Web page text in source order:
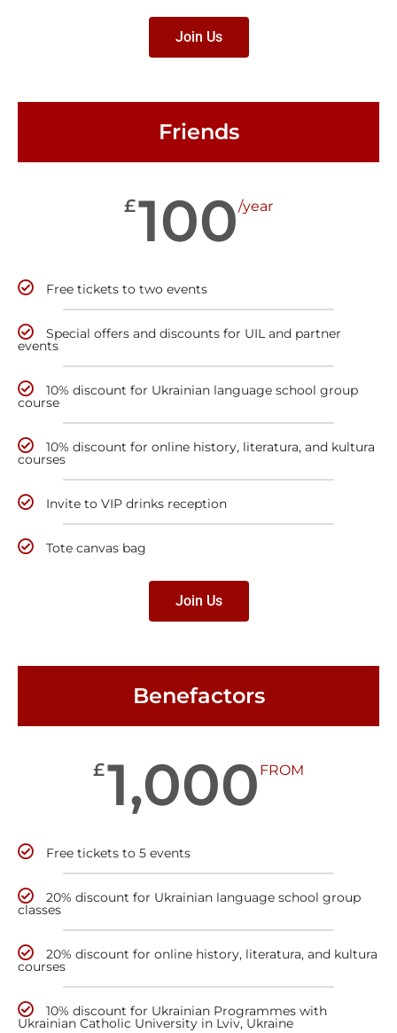
Join Us
Friends
£100/year
Free tickets to two events
Special offers and discounts for UIL and partner
events
10% discount for Ukrainian language school group
course
10% discount for online history, literatura, and kultura
courses
Invite to VIP drinks reception
Tote canvas bag
Join Us
Benefactors
£1,000 FROM
Free tickets to 5 events
20% discount for Ukrainian language school group
classes
20% discount for online history, literatura, and kultura
courses
10% discount for Ukrainian Programmes with
Ukrainian Catholic University in Lviv, Ukraine